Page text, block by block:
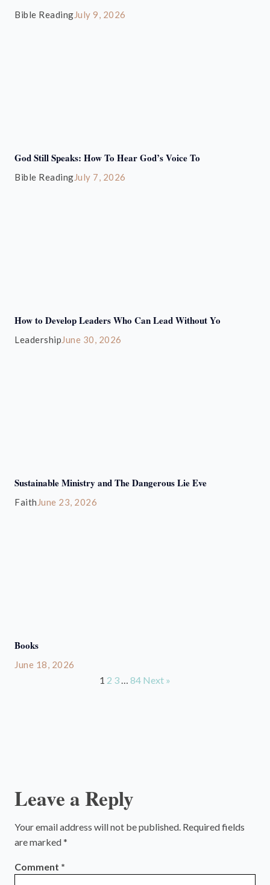
Bible ReadingJuly 9, 2026
God Still Speaks: How To Hear God’s Voice To
Bible ReadingJuly 7, 2026
How to Develop Leaders Who Can Lead Without Yo
LeadershipJune 30, 2026
Sustainable Ministry and The Dangerous Lie Eve
Faith June 23, 2026
Books
June 18, 2026
1 2 3 … 84 Next »
Leave a Reply
Your email address will not be published. Required fields
are marked*
Comment *